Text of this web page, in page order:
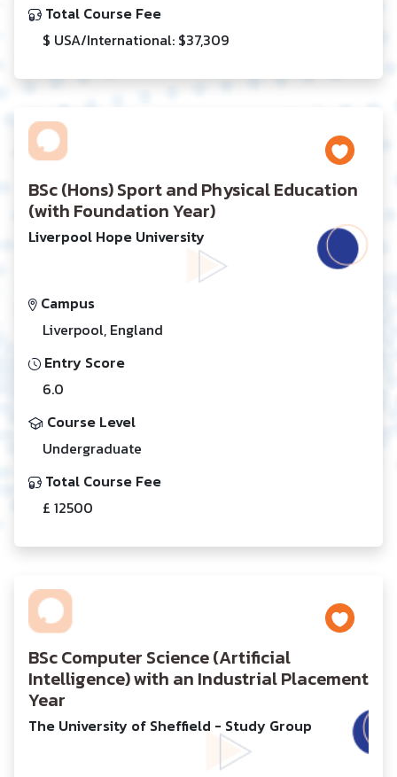
Total Course Fee
$ USA/International: $37,309
BSc (Hons) Sport and Physical Education
(with Foundation Year)
Liverpool Hope University
Campus
Liverpool, England
Entry Score
6.0
Course Level
Undergraduate
Total Course Fee
£ 12500
BSc Computer Science (Artificial
Intelligence) with an Industrial Placement
Year
The University of Sheffield - Study Group